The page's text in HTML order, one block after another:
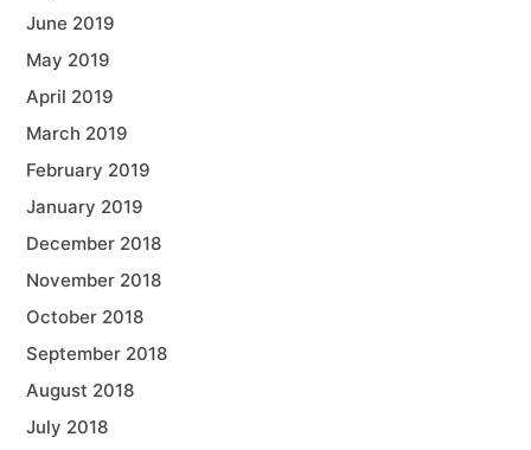
June 2019
May 2019
April 2019
March 2019
February 2019
January 2019
December 2018
November 2018
October 2018
September 2018
August 2018
July 2018